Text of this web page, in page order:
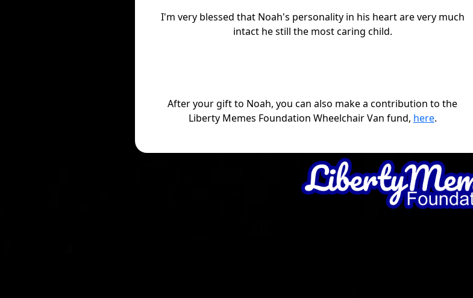
I'm very blessed that Noah's personality in his heart are very much
intact he still the most caring child.
After your gift to Noah, you can also make a contribution to the
Liberty Memes Foundation Wheelchair Van fund, here.